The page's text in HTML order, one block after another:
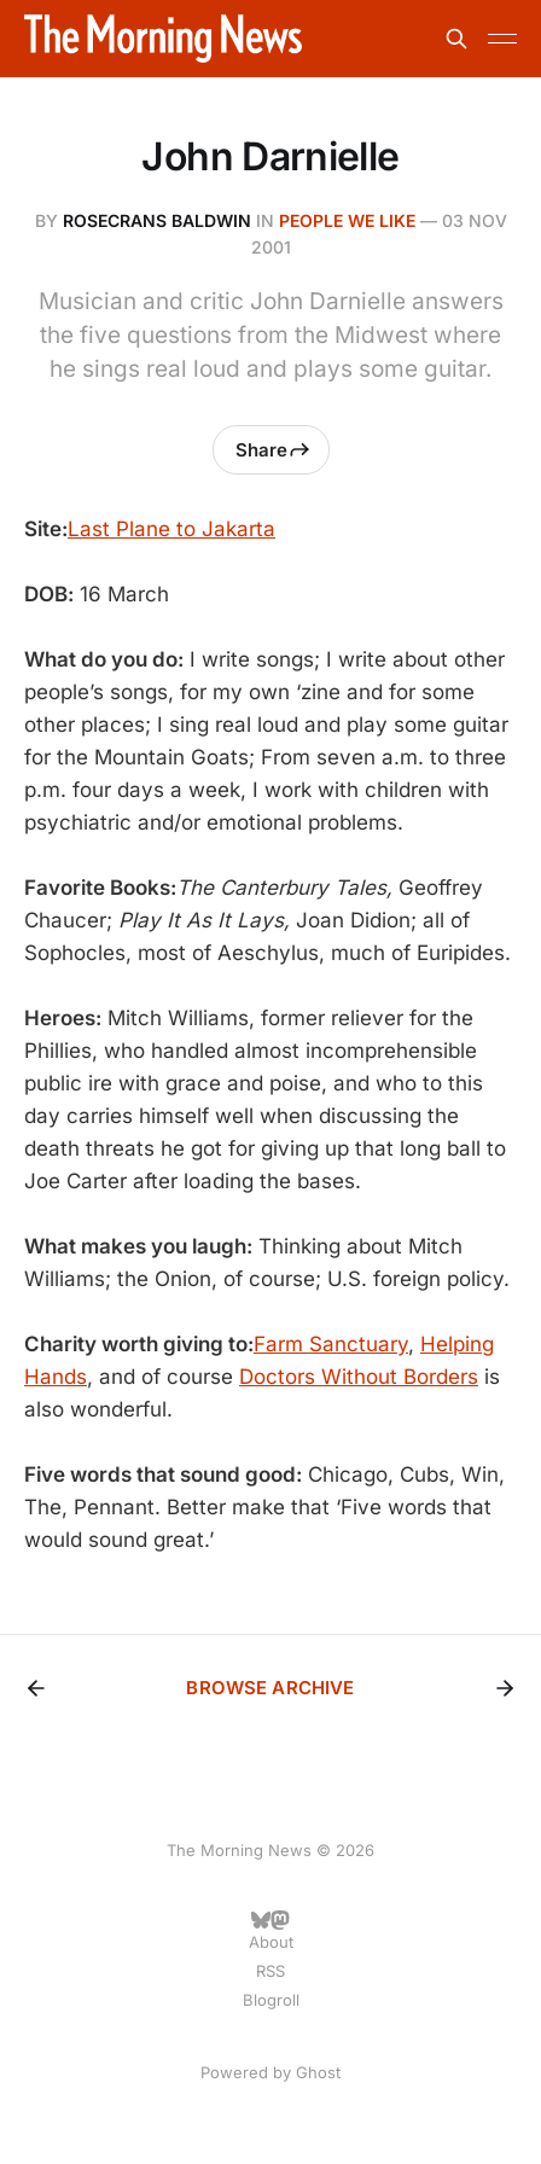
John Darnielle
BY ROSECRANS BALDWIN IN PEOPLE WE LIKE— 03 NOV
2001
Musician and critic John Darnielle answers
the five questions from the Midwest where
he sings real loud and plays some guitar.
Share
Site:Last Plane to Jakarta
DOB: 16 March
What do you do: I write songs; I write about other
people’s songs, for my own ‘zine and for some
other places; I sing real loud and play some guitar
for the Mountain Goats; From seven a.m. to three
p.m. four days a week, I work with children with
psychiatric and/or emotional problems.
Favorite Books: The Canterbury Tales, Geoffrey
Chaucer; Play It As It Lays, Joan Didion; all of
Sophocles, most of Aeschylus, much of Euripides.
Heroes: Mitch Williams, former reliever for the
Phillies, who handled almost incomprehensible
public ire with grace and poise, and who to this
day carries himself well when discussing the
death threats he got for giving up that long ball to
Joe Carter after loading the bases.
What makes you laugh: Thinking about Mitch
Williams; the Onion, of course; U.S. foreign policy.
Charity worth giving to:Farm Sanctuary, Helping
Hands, and of course Doctors Without Borders is
also wonderful.
Five words that sound good: Chicago, Cubs, Win,
The, Pennant. Better make that ‘Five words that
would sound great.’
BROWSE ARCHIVE
The Morning News © 2026
About
RSS
Blogroll
Powered by Ghost